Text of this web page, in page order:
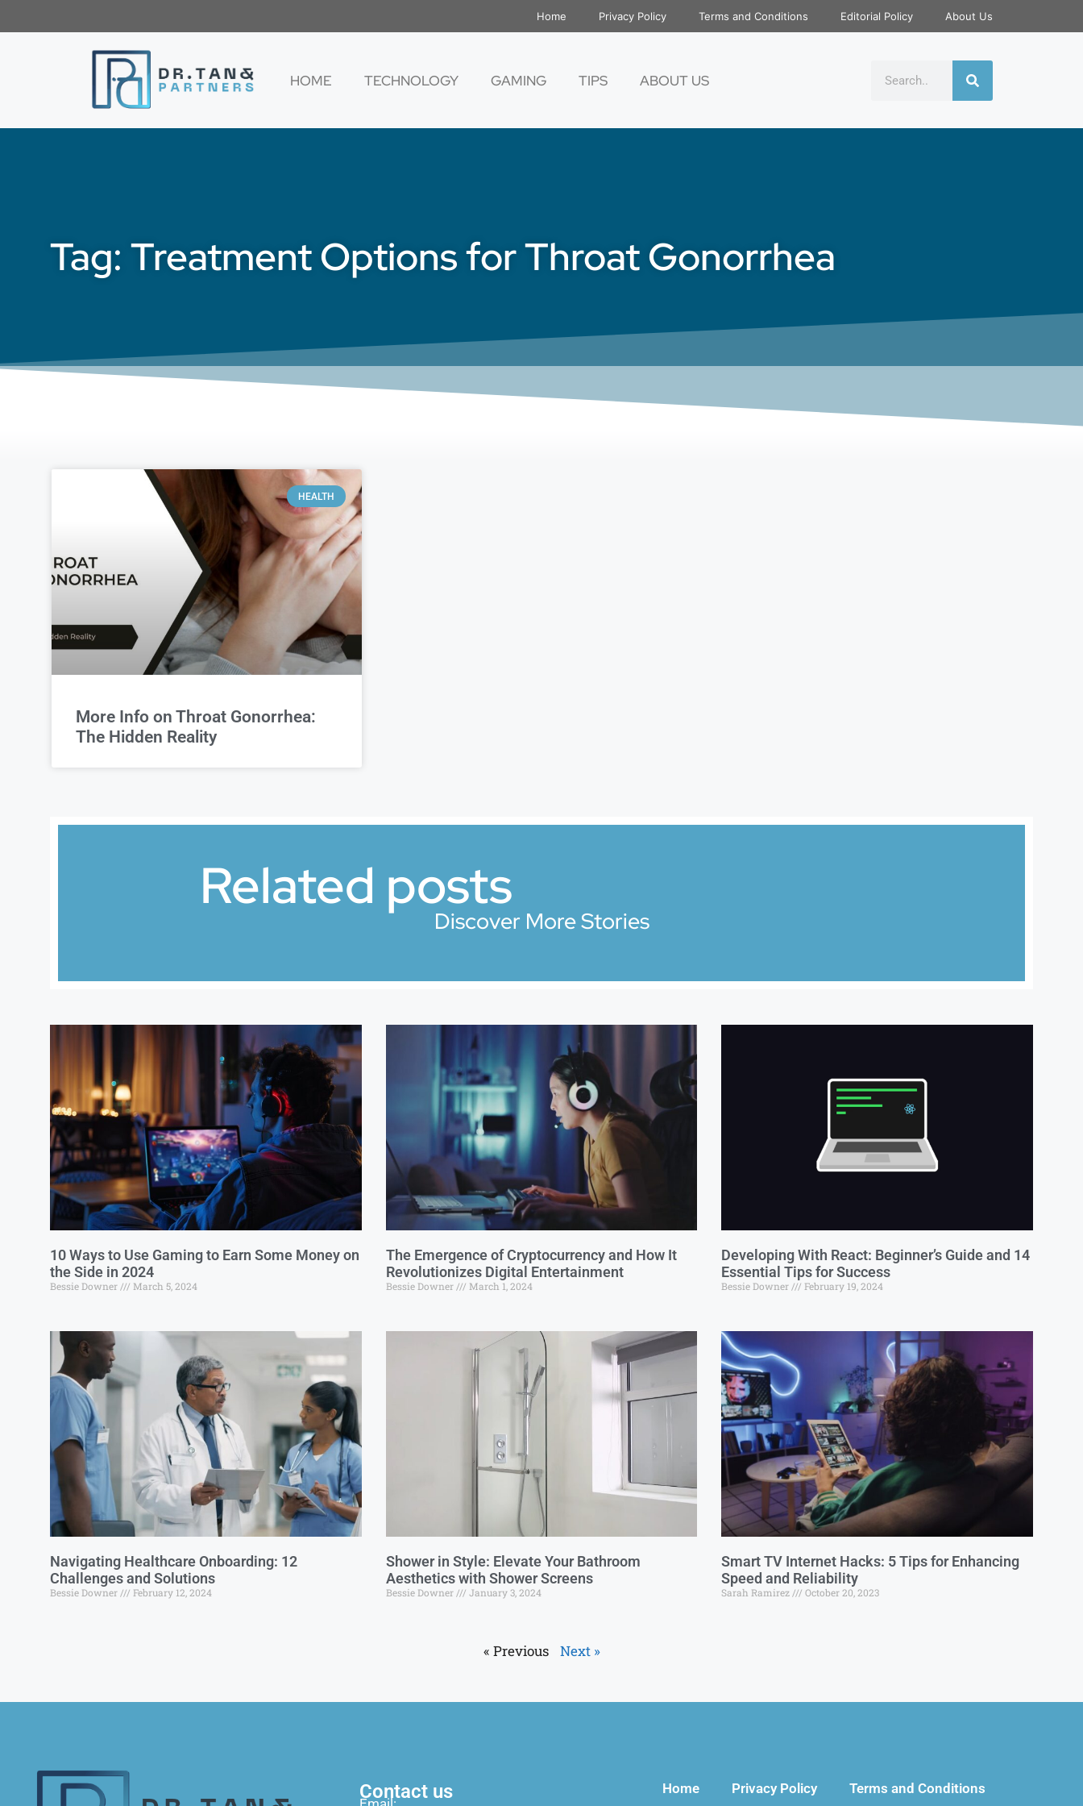
Home Privacy Policy Terms and Conditions Editorial Policy About Us
HOME TECHNOLOGY GAMING TIPS ABOUT US
Tag: Treatment Options for Throat Gonorrhea
HEALTH
More Info on Throat Gonorrhea:
The Hidden Reality
Related posts
Discover More Stories
10 Ways to Use Gaming to Earn Some Money on
the Side in 2024
Bessie Downer March 5, 2024
The Emergence of Cryptocurrency and How It
Revolutionizes Digital Entertainment
Bessie Downer March 1, 2024
Developing With React: Beginner’s Guide and 14
Essential Tips for Success
Bessie Downer February 19, 2024
Navigating Healthcare Onboarding: 12
Challenges and Solutions
Bessie Downer February 12, 2024
Shower in Style: Elevate Your Bathroom
Aesthetics with Shower Screens
Bessie Downer January 3, 2024
Smart TV Internet Hacks: 5 Tips for Enhancing
Speed and Reliability
Sarah Ramirez October 20, 2023
« Previous Next »
Contact us Home Privacy Policy Terms and Conditions